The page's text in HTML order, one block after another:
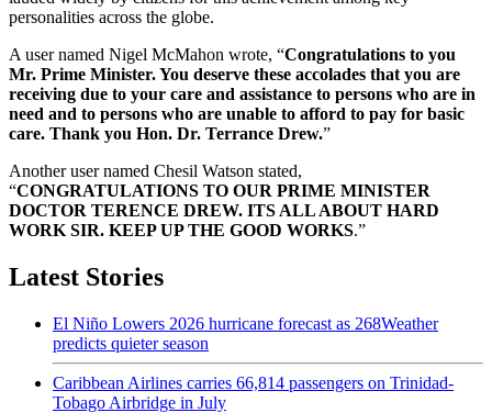
personalities across the globe.
A user named Nigel McMahon wrote, “Congratulations to you
Mr. Prime Minister. You deserve these accolades that you are
receiving due to your care and assistance to persons who are in
need and to persons who are unable to afford to pay for basic
care. Thank you Hon. Dr. Terrance Drew.”
Another user named Chesil Watson stated,
“CONGRATULATIONS TO OUR PRIME MINISTER
DOCTOR TERENCE DREW. ITS ALL ABOUT HARD
WORK SIR. KEEP UP THE GOOD WORKS.”
Latest Stories
El Niño Lowers 2026 hurricane forecast as 268Weather
predicts quieter season
Caribbean Airlines carries 66,814 passengers on Trinidad-
Tobago Airbridge in July